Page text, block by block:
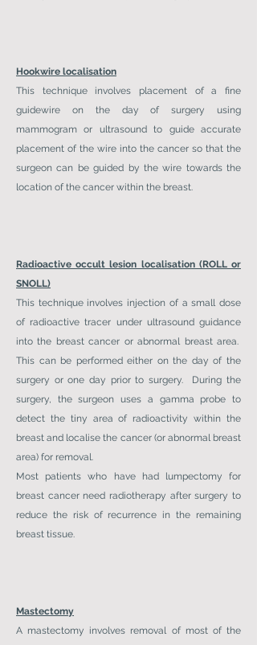
Hookwire localisation
This technique involves placement of a fine
guidewire on the day of surgery using
mammogram or ultrasound to guide accurate
placement of the wire into the cancer so that the
surgeon can be guided by the wire towards the
location of the cancer within the breast.
Radioactive occult lesion localisation (ROLL or
SNOLL)
This technique involves injection of a small dose
of radioactive tracer under ultrasound guidance
into the breast cancer or abnormal breast area.
This can be performed either on the day of the
surgery or one day prior to surgery. During the
surgery, the surgeon uses a gamma probe to
detect the tiny area of radioactivity within the
breast and localise the cancer (or abnormal breast
area) for removal.
Most patients who have had lumpectomy for
breast cancer need radiotherapy after surgery to
reduce the risk of recurrence in the remaining
breast tissue.
Mastectomy
A mastectomy involves removal of most of the